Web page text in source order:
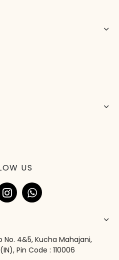
US
No. 4&5, Kucha Mahajani,
Pin Code : 110006